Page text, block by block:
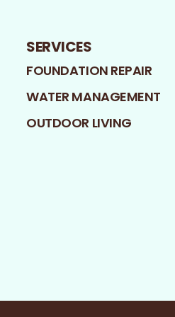
SERVICES
FOUNDATION REPAIR
WATER MANAGEMENT
OUTDOOR LIVING